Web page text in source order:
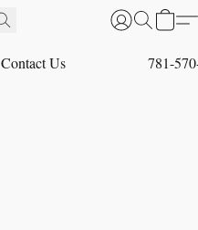
Contact Us 781-